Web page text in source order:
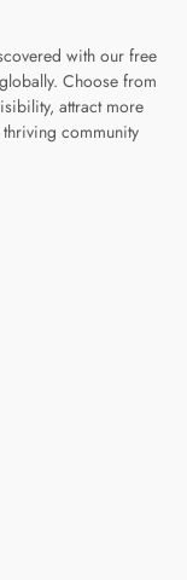
with our free
Choose from
attract more
community